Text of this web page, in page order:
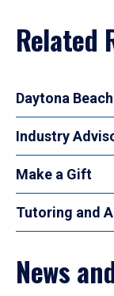
Related
Daytona
Industry
Make a Gift
Tutoring and
News